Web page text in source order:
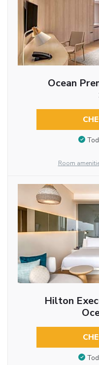
Ocean
Room
Hilton